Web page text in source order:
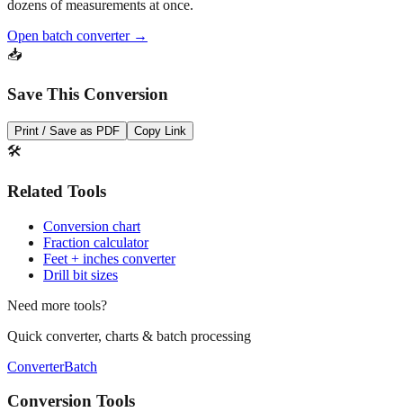
dozens of measurements at once.
Open batch converter →
📥
Save This Conversion
Print / Save as PDF Copy Link
🛠️
Related Tools
Conversion chart
Fraction calculator
Feet + inches converter
Drill bit sizes
Need more tools?
Quick converter, charts & batch processing
ConverterBatch
Conversion Tools